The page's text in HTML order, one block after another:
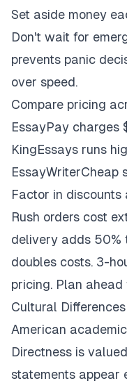
Set aside money
Don't wait for
prevents panic
over speed.
Compare pricing
EssayPay charges
KingEssays runs
EssayWriterCheap
Factor in
Rush orders cost
delivery adds 50%
doubles costs. 3-
pricing. Plan
Cultural
American
Directness is
statements appear